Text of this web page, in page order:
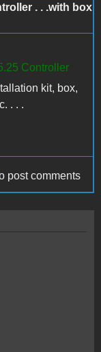
. . .with box
Controller
kit, box,
. . .
post comments